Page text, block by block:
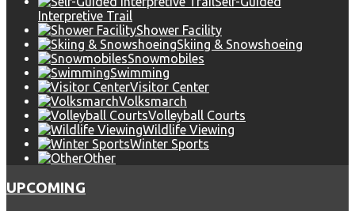
Interpretive Trail
Shower Facility
Skiing & Snowshoeing
Snowmobiles
Swimming
Visitor Center
Volksmarch
Volleyball Courts
Wildlife Viewing
Winter Sports
Other
UPCOMING